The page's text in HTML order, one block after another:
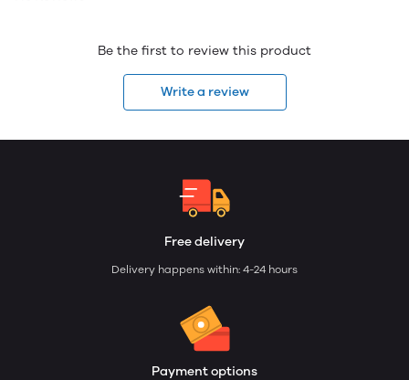
Be the first to review this product
Write a review
Free delivery
Delivery happens within: 4-24 hours
Payment options